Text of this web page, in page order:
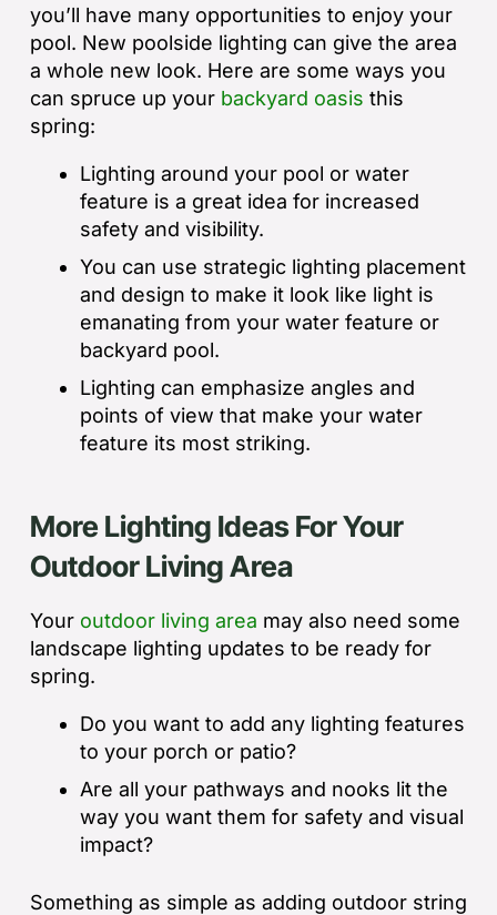
you’ll have many opportunities to enjoy your
pool. New poolside lighting can give the area
a whole new look. Here are some ways you
can spruce up your backyard oasis this
spring:
Lighting around your pool or water
feature is a great idea for increased
safety and visibility.
You can use strategic lighting placement
and design to make it look like light is
emanating from your water feature or
backyard pool.
Lighting can emphasize angles and
points of view that make your water
feature its most striking.
More Lighting Ideas For Your
Outdoor Living Area
Your outdoor living area may also need some
landscape lighting updates to be ready for
spring.
Do you want to add any lighting features
to your porch or patio?
Are all your pathways and nooks lit the
way you want them for safety and visual
impact?
Something as simple as adding outdoor string